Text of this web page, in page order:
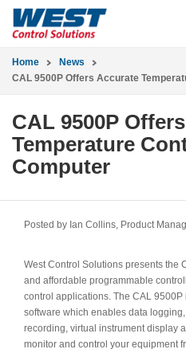
Home
News
CAL 9500P Offers Accurate
CAL 9500P
Temperature
Computer
Posted by Ian Collins, Product
West Control Solutions presents the
and affordable programmable
control applications. The CAL
software which enables data
recording, virtual instrument display
monitor and control your equipment